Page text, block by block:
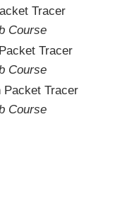
Tracer
Course
Tracer
Course
Packet Tracer
Course